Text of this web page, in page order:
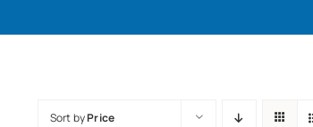
Sort byPrice